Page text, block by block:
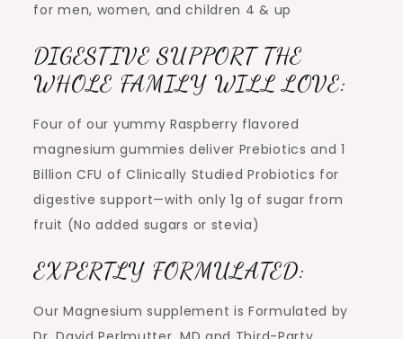
for men, women, and children 4 & up
DIGESTIVE SUPPORT THE
WHOLE FAMILY WILL LOVE:
Four of our yummy Raspberry flavored
magnesium gummies deliver Prebiotics and 1
Billion CFU of Clinically Studied Probiotics for
digestive support—with only 1g of sugar from
fruit (No added sugars or stevia)
EXPERTLY FORMULATED:
Our Magnesium supplement is Formulated by